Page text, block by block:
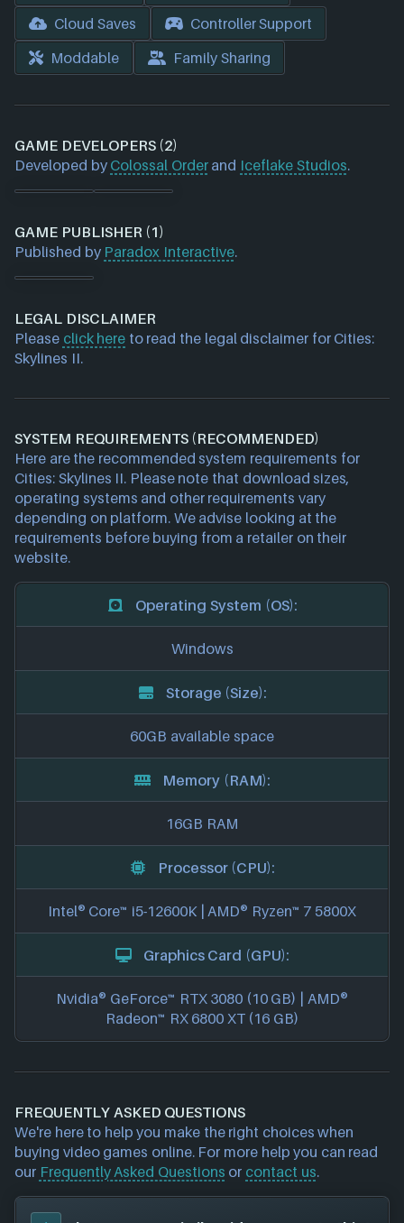
Cloud Saves
Controller Support
Moddable
Family Sharing
GAME DEVELOPERS (2)
Developed by Colossal Orderand Iceflake Studios.
GAME PUBLISHER (1)
Published by Paradox Interactive.
LEGAL DISCLAIMER
Please click here to read the legal disclaimer for Cities:
Skylines II.
SYSTEM REQUIREMENTS (RECOMMENDED)
Here are the recommended system requirements for
Cities: Skylines II. Please note that download sizes,
operating systems and other requirements vary
depending on platform. We advise looking at the
requirements before buying from a retailer on their
website.
Operating System (OS):
Windows
Storage (Size):
60GB available space
Memory (RAM):
16GB RAM
Processor (CPU):
Intel® Core™ i5-12600K | AMD® Ryzen™ 7 5800X
Graphics Card (GPU):
Nvidia® GeForce™ RTX 3080 (10 GB) | AMD®
Radeon™ RX 6800 XT (16 GB)
FREQUENTLY ASKED QUESTIONS
We're here to help you make the right choices when
buying video games online. For more help you can read
our Frequently Asked Questions or contact us.